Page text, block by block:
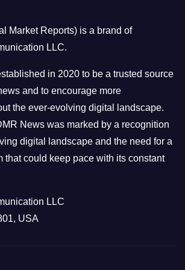
Market Reports) is a brand of
LLC.
in 2020 to be a trusted source
and to encourage more
the ever-evolving digital landscape.
News was marked by a recognition
digital landscape and the need for a
that could keep pace with its constant
LLC
USA